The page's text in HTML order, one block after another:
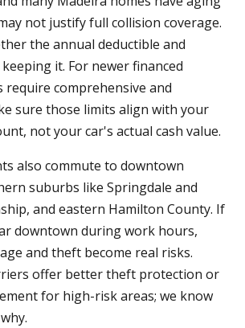
not justify full collision coverage.
the annual deductible and
it. For newer financed
require comprehensive and
sure those limits align with your
not your car's actual cash value.
also commute to downtown
suburbs like Springdale and
and eastern Hamilton County. If
downtown during work hours,
and theft become real risks.
offer better theft protection or
for high-risk areas; we know